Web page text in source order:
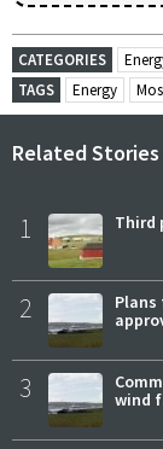
CATEGORIES
TAGS
Energy
Related Stories
1 Third
2
Plans
3
wind